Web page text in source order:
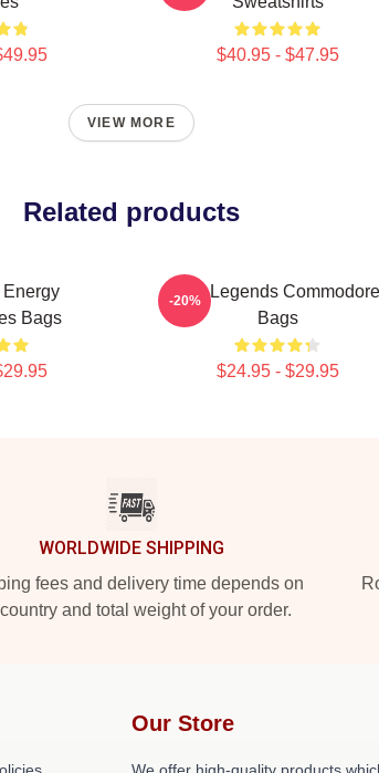
$40.95 - $47.95
VIEW MORE
Related products
Bags
Funk Legends
Bags
$24.95 - $29.95
-20%
WORLDWIDE SHIPPING
fees and delivery time depends on
and total weight of your order.
Our Store